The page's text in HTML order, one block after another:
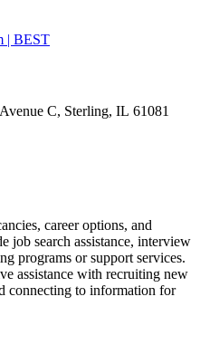
| BEST
C, Sterling, IL 61081
career options, and
job search assistance, interview
programs or support services.
assistance with recruiting new
connecting to information for